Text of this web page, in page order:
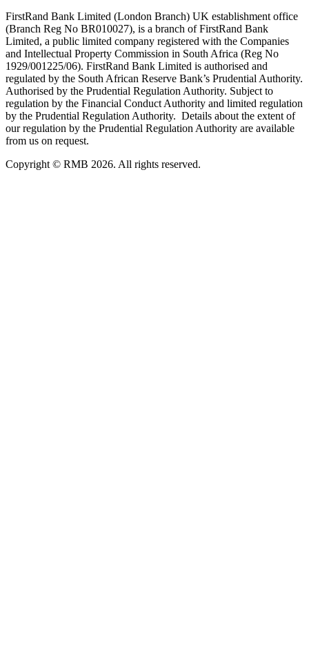
FirstRand Bank Limited (London Branch) UK establishment office
(Branch Reg No BR010027), is a branch of FirstRand Bank
Limited, a public limited company registered with the Companies
and Intellectual Property Commission in South Africa (Reg No
1929/001225/06). FirstRand Bank Limited is authorised and
regulated by the South African Reserve Bank’s Prudential Authority.
Authorised by the Prudential Regulation Authority. Subject to
regulation by the Financial Conduct Authority and limited regulation
by the Prudential Regulation Authority. Details about the extent of
our regulation by the Prudential Regulation Authority are available
from us on request.
Copyright © RMB 2026. All rights reserved.